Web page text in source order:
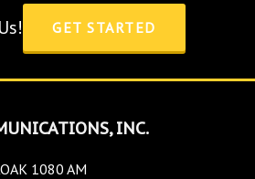
GET STARTED
INC.
1080 AM